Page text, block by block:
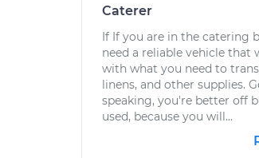
Caterer
If If you are in the catering
need a reliable vehicle that
with what you need to
linens, and other supplies.
speaking, you're better off
used, because you will...